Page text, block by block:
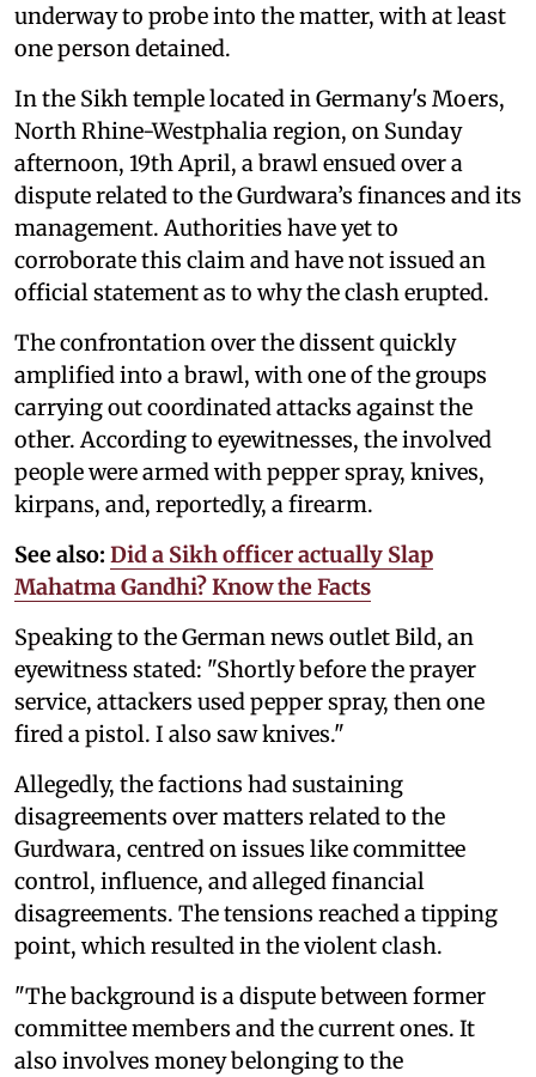
underway to probe into the matter, with at least
one person detained.
In the Sikh temple located in Germany's Moers,
North Rhine-Westphalia region, on Sunday
afternoon, 19th April, a brawl ensued over a
dispute related to the Gurdwara’s finances and its
management. Authorities have yet to
corroborate this claim and have not issued an
official statement as to why the clash erupted.
The confrontation over the dissent quickly
amplified into a brawl, with one of the groups
carrying out coordinated attacks against the
other. According to eyewitnesses, the involved
people were armed with pepper spray, knives,
kirpans, and, reportedly, a firearm.
See also: Did a Sikh officer actually Slap
Mahatma Gandhi? Know the Facts
Speaking to the German news outlet Bild, an
eyewitness stated: "Shortly before the prayer
service, attackers used pepper spray, then one
fired a pistol. I also saw knives."
Allegedly, the factions had sustaining
disagreements over matters related to the
Gurdwara, centred on issues like committee
control, influence, and alleged financial
disagreements. The tensions reached a tipping
point, which resulted in the violent clash.
"The background is a dispute between former
committee members and the current ones. It
also involves money belonging to the